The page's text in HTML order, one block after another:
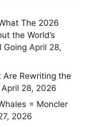
The 2026
the World’s
Going April 28,
Are Rewriting the
April 28, 2026
= Moncler
2026